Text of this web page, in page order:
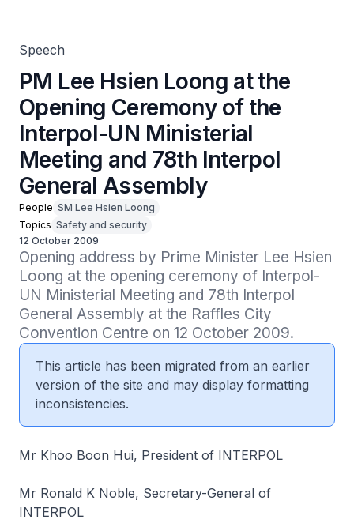
Speech
PM Lee Hsien Loong at the
Opening Ceremony of the
Interpol-UN Ministerial
Meeting and 78th Interpol
General Assembly
People SM Lee Hsien Loong
Topics Safety and security
12 October 2009
Opening address by Prime Minister Lee Hsien
Loong at the opening ceremony of Interpol-
UN Ministerial Meeting and 78th Interpol
General Assembly at the Raffles City
Convention Centre on 12 October 2009.
This article has been migrated from an earlier
version of the site and may display formatting
inconsistencies.
Mr Khoo Boon Hui, President of INTERPOL
Mr Ronald K Noble, Secretary-General of
INTERPOL